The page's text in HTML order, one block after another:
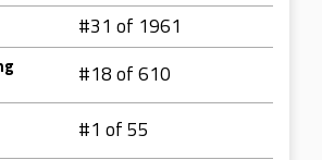
#31 of 1961
#18 of 610
#1 of 55